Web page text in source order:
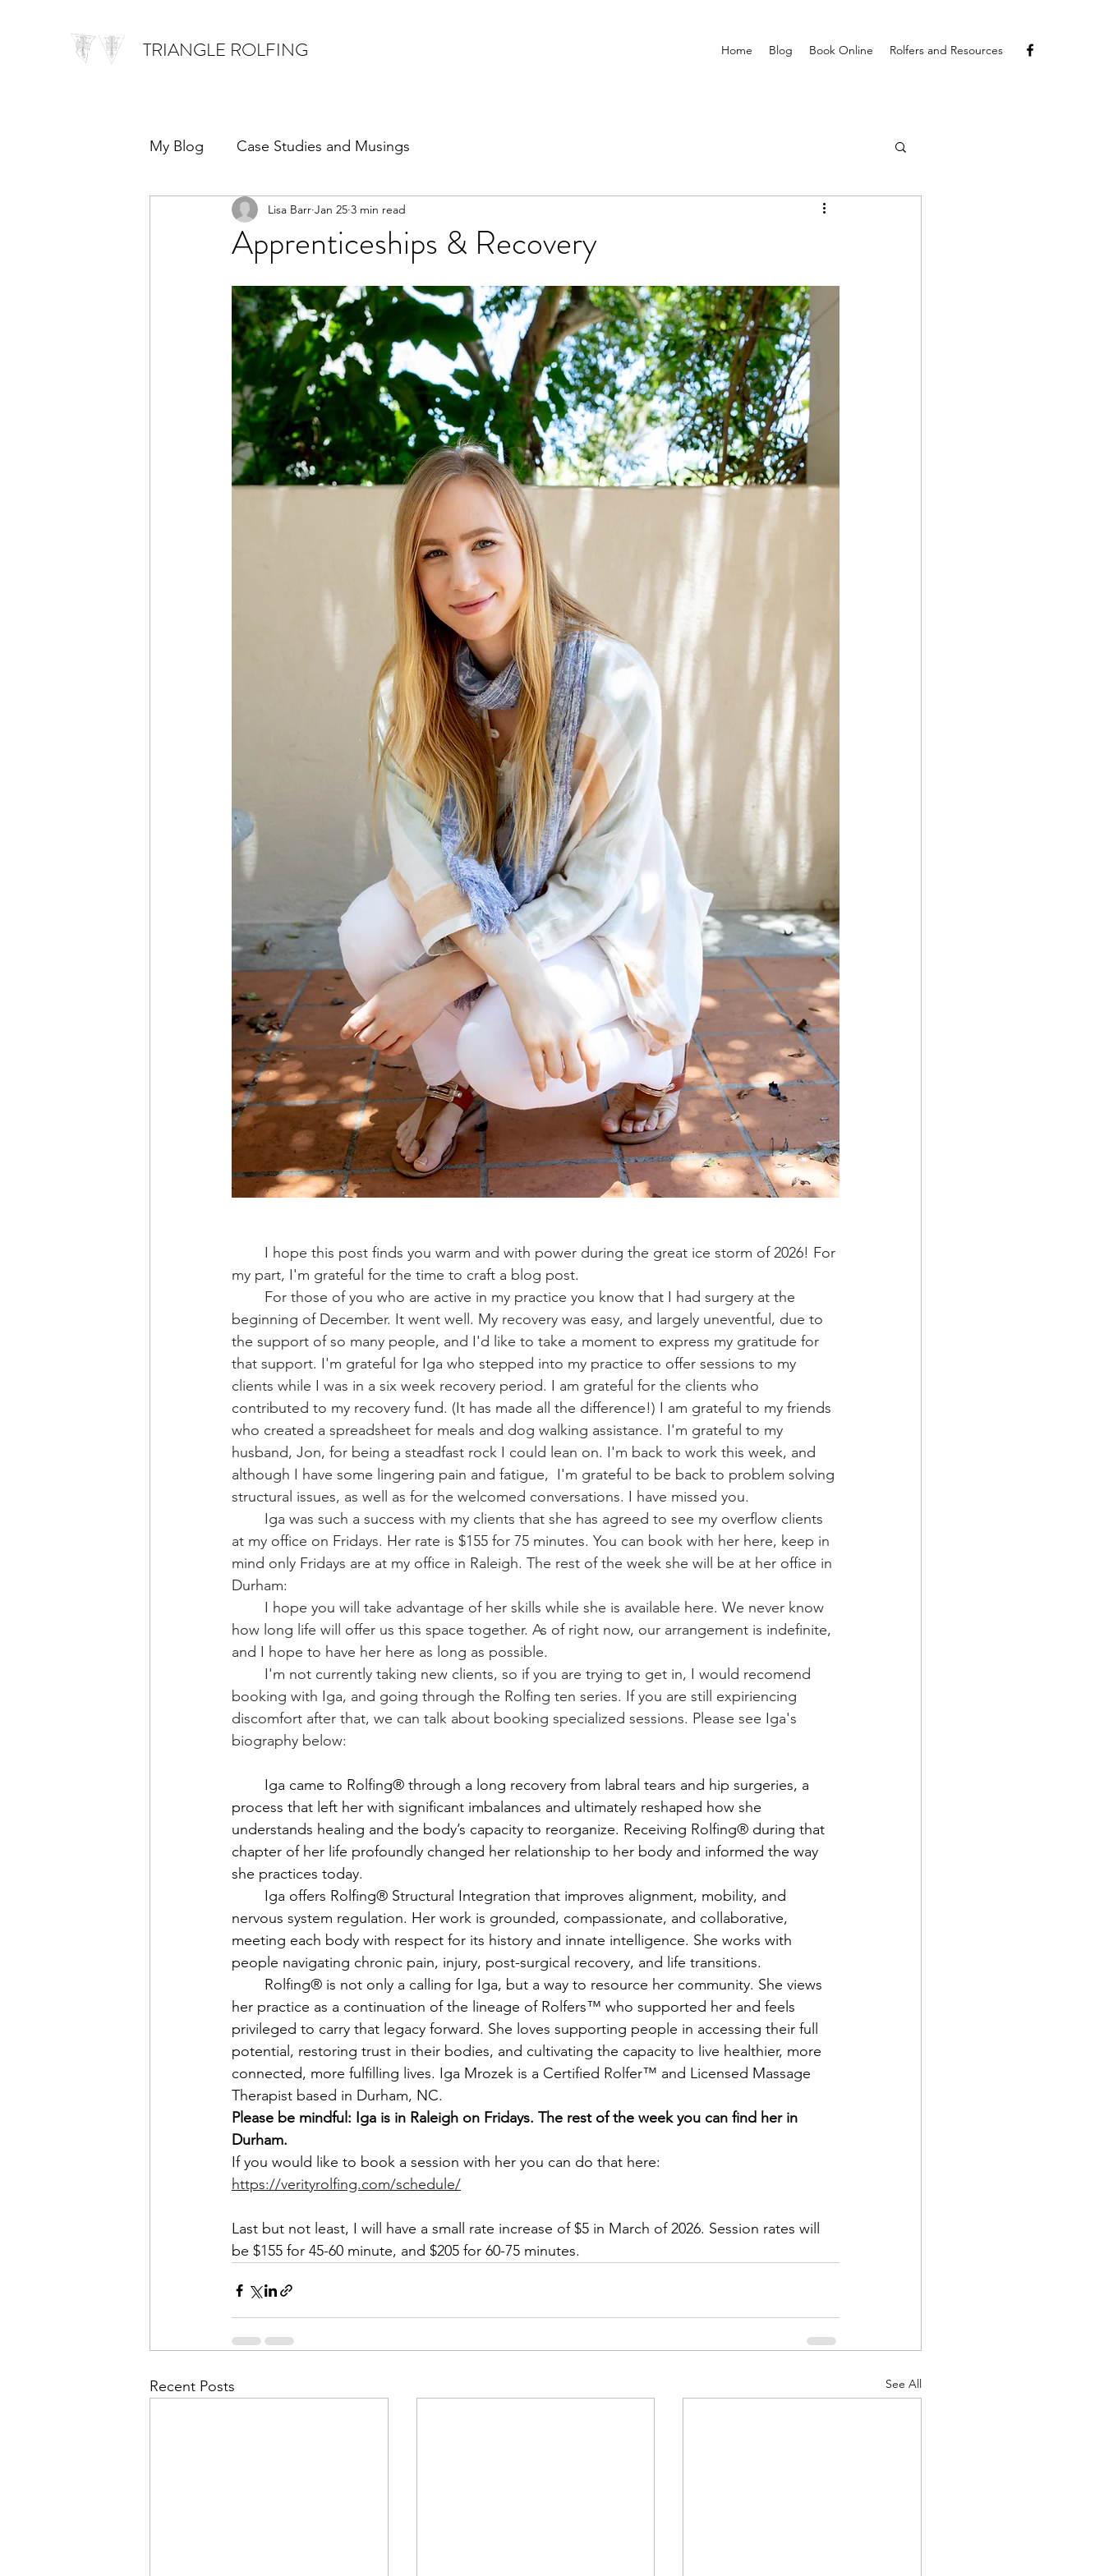
TRIANGLE ROLFING Home Blog Book Online Rolfers and Resources
My Blog Case Studies and Musings
Apprenticeships & Recovery
Lisa Barr Jan 25 3 min read
my part, I'm grateful for the time to craft a blog post.
beginning of December. It went well. My recovery was easy, and largely uneventful, due to
the support of so many people, and I'd like to take a moment to express my gratitude for
that support. I'm grateful for Iga who stepped into my practice to offer sessions to my
clients while I was in a six week recovery period. I am grateful for the clients who
contributed to my recovery fund. (It has made all the difference!) I am grateful to my friends
who created a spreadsheet for meals and dog walking assistance. I'm grateful to my
husband, Jon, for being a steadfast rock I could lean on. I'm back to work this week, and
although I have some lingering pain and fatigue,  I'm grateful to be back to problem solving
structural issues, as well as for the welcomed conversations. I have missed you.
at my office on Fridays. Her rate is $155 for 75 minutes. You can book with her here, keep in
mind only Fridays are at my office in Raleigh. The rest of the week she will be at her office in
Durham:
how long life will offer us this space together. As of right now, our arrangement is indefinite,
and I hope to have her here as long as possible.
booking with Iga, and going through the Rolfing ten series. If you are still expiriencing
discomfort after that, we can talk about booking specialized sessions. Please see Iga's
biography below:
process that left her with significant imbalances and ultimately reshaped how she
understands healing and the body’s capacity to reorganize. Receiving Rolfing® during that
chapter of her life profoundly changed her relationship to her body and informed the way
she practices today.
nervous system regulation. Her work is grounded, compassionate, and collaborative,
meeting each body with respect for its history and innate intelligence. She works with
people navigating chronic pain, injury, post-surgical recovery, and life transitions.
her practice as a continuation of the lineage of Rolfers™ who supported her and feels
privileged to carry that legacy forward. She loves supporting people in accessing their full
potential, restoring trust in their bodies, and cultivating the capacity to live healthier, more
connected, more fulfilling lives. Iga Mrozek is a Certified Rolfer™ and Licensed Massage
Therapist based in Durham, NC.
Please be mindful: Iga is in Raleigh on Fridays. The rest of the week you can find her in
Durham.
If you would like to book a session with her you can do that here:
https://verityrolfing.com/schedule/
Last but not least, I will have a small rate increase of $5 in March of 2026. Session rates will
be $155 for 45-60 minute, and $205 for 60-75 minutes.
Recent Posts See All